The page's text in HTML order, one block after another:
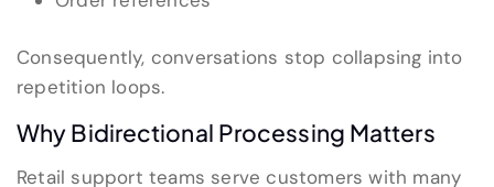
Consequently, conversations stop collapsing into
repetition loops.
Why Bidirectional Processing Matters
Retail support teams serve customers with many